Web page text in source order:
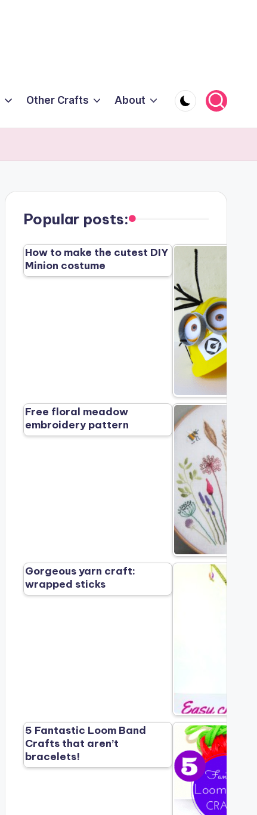
Other Crafts About
Popular posts:
How to make the cutest DIY
Minion costume
Free floral meadow
embroidery pattern
Gorgeous yarn craft:
wrapped sticks
5 Fantastic Loom Band
Crafts that aren’t
bracelets!